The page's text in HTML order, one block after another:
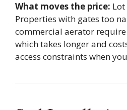
What moves the price: Lot
Properties with gates too
commercial aerator
which takes longer and
access constraints when